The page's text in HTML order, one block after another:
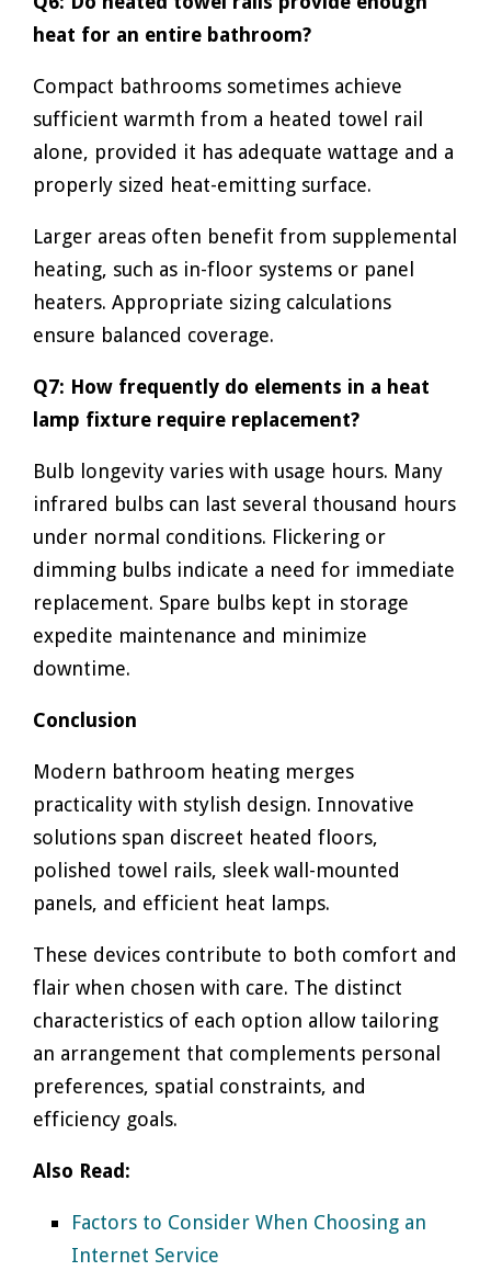
heat for an entire bathroom?
Compact bathrooms sometimes achieve
sufficient warmth from a heated towel rail
alone, provided it has adequate wattage and a
properly sized heat-emitting surface.
Larger areas often benefit from supplemental
heating, such as in-floor systems or panel
heaters. Appropriate sizing calculations
ensure balanced coverage.
Q7: How frequently do elements in a heat
lamp fixture require replacement?
Bulb longevity varies with usage hours. Many
infrared bulbs can last several thousand hours
under normal conditions. Flickering or
dimming bulbs indicate a need for immediate
replacement. Spare bulbs kept in storage
expedite maintenance and minimize
downtime.
Conclusion
Modern bathroom heating merges
practicality with stylish design. Innovative
solutions span discreet heated floors,
polished towel rails, sleek wall-mounted
panels, and efficient heat lamps.
These devices contribute to both comfort and
flair when chosen with care. The distinct
characteristics of each option allow tailoring
an arrangement that complements personal
preferences, spatial constraints, and
efficiency goals.
Also Read:
Factors to Consider When Choosing an
Internet Service